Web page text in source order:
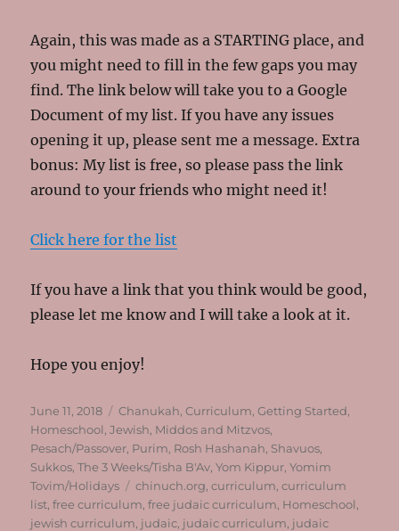
Again, this was made as a STARTING place, and
you might need to fill in the few gaps you may
find. The link below will take you to a Google
Document of my list. If you have any issues
opening it up, please sent me a message. Extra
bonus: My list is free, so please pass the link
around to your friends who might need it!
Click here for the list
If you have a link that you think would be good,
please let me know and I will take a look at it.
Hope you enjoy!
Posted
on
June 11, 2018 Categories
Chanukah ,Curriculum ,Getting Started
Homeschool ,Jewish Middos and Mitzvos
Pesach/Passover Purim Rosh Hashanah Shavuos
Sukkos ,The 3 Weeks/Tisha B'Av ,Yom Kippur ,Yomim
Tovim/Holidays
Tags
chinuch.org ,curriculum ,curriculum
list ,free curriculum ,free judaic curriculum Homeschool
jewish curriculum judaic judaic curriculum judaic